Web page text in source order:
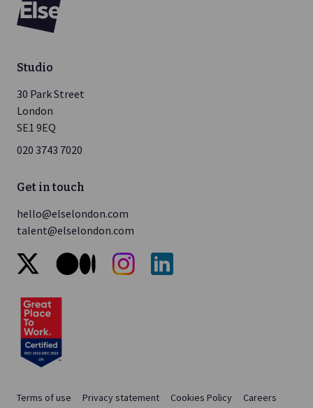
Studio
30 Park Street
London
SE1 9EQ
020 3743 7020
Get in touch
hello@elselondon.com
talent@elselondon.com
Terms of use Privacy statement Cookies Policy Careers